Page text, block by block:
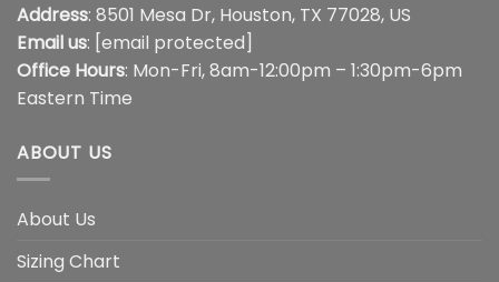
Address: 8501 Mesa Dr, Houston, TX 77028, US
Email us: [email protected]
Office Hours: Mon-Fri, 8am-12:00pm – 1:30pm-6pm
Eastern Time
ABOUT US
About Us
Sizing Chart